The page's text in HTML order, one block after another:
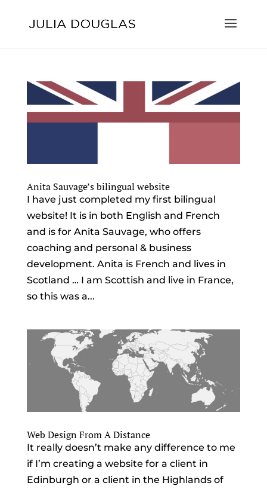
Anita Sauvage’s bilingual website
I have just completed my first bilingual
website! It is in both English and French
and is for Anita Sauvage, who offers
coaching and personal & business
development. Anita is French and lives in
Scotland … I am Scottish and live in France,
so this was a...
Web Design From A Distance
It really doesn’t make any difference to me
if I’m creating a website for a client in
Edinburgh or a client in the Highlands of